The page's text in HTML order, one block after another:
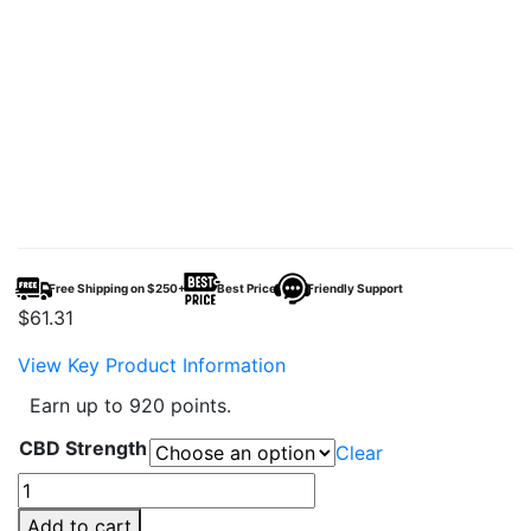
Free Shipping on $250+ Best Price Friendly Support
$61.31
View Key Product Information
Earn up to 920 points.
CBD Strength
Clear
CBDFx
CBD